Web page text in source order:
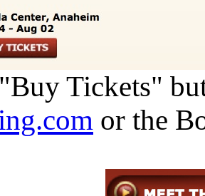
Tickets"
or the